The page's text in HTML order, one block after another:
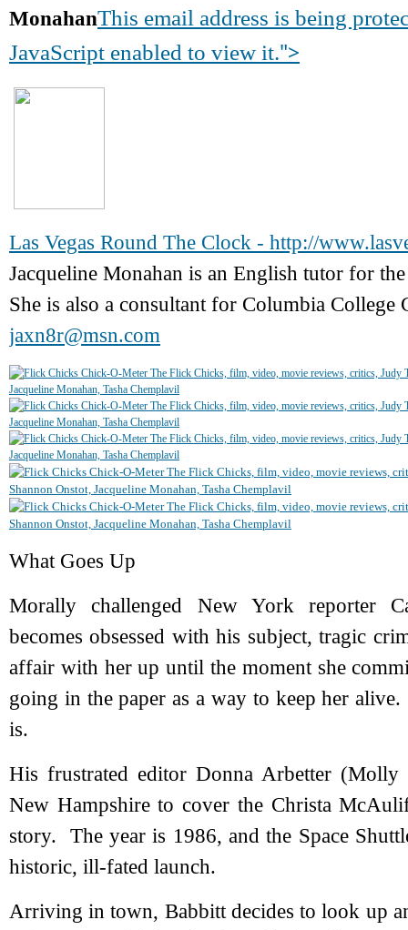
MonahanThis email address is being
JavaScript enabled to view it.">
Las Vegas Round The Clock - http://
Jacqueline Monahan is an English tutor for
She is also a consultant for Columbia
jaxn8r@msn.com
What Goes Up
Morally challenged New York reporter
becomes obsessed with his subject, tragic
affair with her up until the moment she
going in the paper as a way to keep her
is.
His frustrated editor Donna Arbetter
New Hampshire to cover the Christa
story. The year is 1986, and the Space
historic, ill-fated launch.
Arriving in town, Babbitt decides to look up